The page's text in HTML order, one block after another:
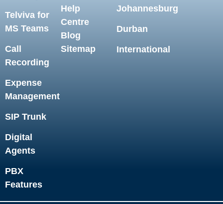
Telviva for
MS Teams
Call
Recording
Expense
Management
SIP Trunk
Digital
Agents
PBX
Features
Help
Centre
Blog
Sitemap
Johannesburg
Durban
International